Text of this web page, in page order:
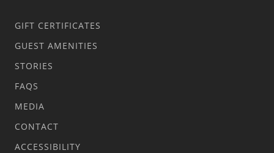
GIFT CERTIFICATES
GUEST AMENITIES
STORIES
FAQS
MEDIA
CONTACT
ACCESSIBILITY